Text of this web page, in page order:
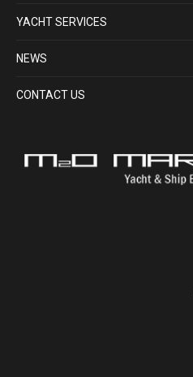
YACHT SERVICES
NEWS
CONTACT US